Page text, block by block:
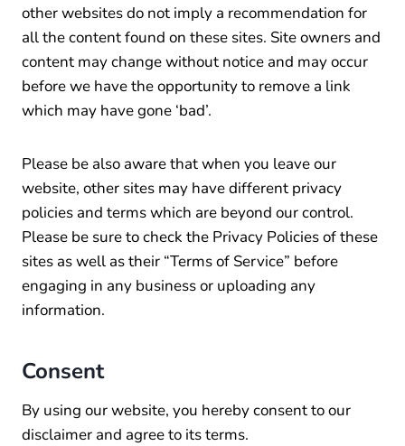
other websites do not imply a recommendation for
all the content found on these sites. Site owners and
content may change without notice and may occur
before we have the opportunity to remove a link
which may have gone ‘bad’.
Please be also aware that when you leave our
website, other sites may have different privacy
policies and terms which are beyond our control.
Please be sure to check the Privacy Policies of these
sites as well as their “Terms of Service” before
engaging in any business or uploading any
information.
Consent
By using our website, you hereby consent to our
disclaimer and agree to its terms.